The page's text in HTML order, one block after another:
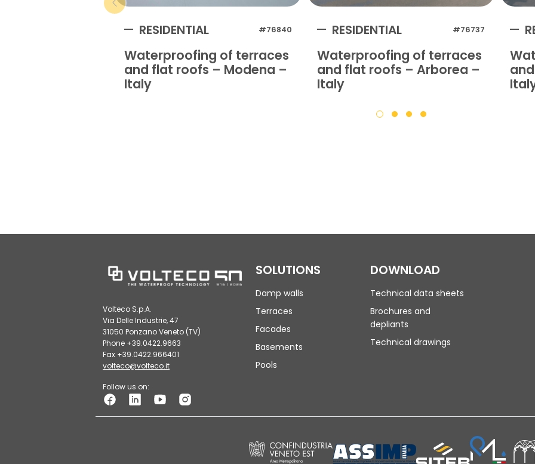
RESIDENTIAL #76840
Waterproofing of terraces
and flat roofs – Modena –
Italy
RESIDENTIAL #76737
Waterproofing of terraces
and flat roofs – Arborea –
Italy
Volteco S.p.A.
Via Delle Industrie, 47
31050 Ponzano Veneto (TV)
Phone +39.0422.9663
Fax +39.0422.966401
volteco@volteco.it
Follow us on:
SOLUTIONS
Damp walls
Terraces
Facades
Basements
Pools
DOWNLOAD
Technical data sheets
Brochures and
depliants
Technical drawings